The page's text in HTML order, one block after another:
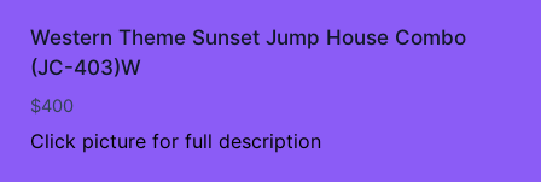
Western Theme Sunset Jump House Combo
(JC-403)W
$400
Click picture for full description